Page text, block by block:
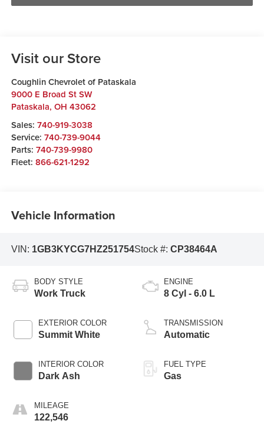
Visit our Store
Coughlin Chevrolet of Pataskala
9000 E Broad St SW
Pataskala, OH 43062
Sales: 740-919-3038
Service: 740-739-9044
Parts: 740-739-9980
Fleet: 866-621-1292
Vehicle Information
VIN: 1GB3KYCG7HZ251754Stock #: CP38464A
BODY STYLE
Work Truck
EXTERIOR COLOR
Summit White
INTERIOR COLOR
Dark Ash
MILEAGE
122,546
ENGINE
8 Cyl - 6.0 L
TRANSMISSION
Automatic
FUEL TYPE
Gas